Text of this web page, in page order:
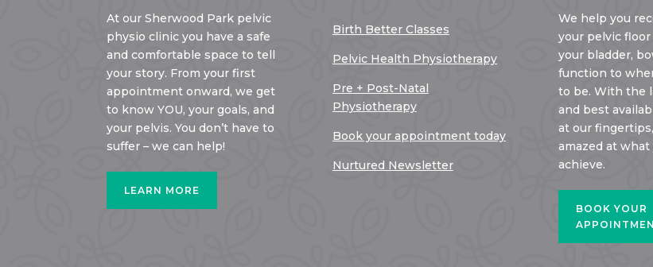
At our Sherwood Park pelvic
physio clinic you have a safe
and comfortable space to tell
your story. From your first
appointment onward, we get
to know YOU, your goals, and
your pelvis. You don’t have to
suffer – we can help!
LEARN MORE
Birth Better Classes
Pelvic Health Physiotherapy
Pre + Post-Natal
Physiotherapy
Book your appointment today
Nurtured Newsletter
We help you
your pelvic
your bladder,
function to
to be. With the
and best
at our fingertips,
amazed at what
achieve.
BOOK YOUR